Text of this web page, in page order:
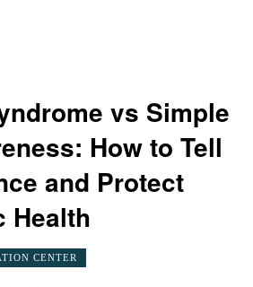
vs Simple
How to Tell
and Protect
Health
CENTER